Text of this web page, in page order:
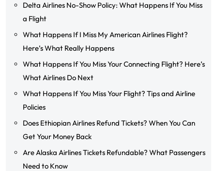
Delta Airlines No-Show Policy: What Happens If You Miss
a Flight
What Happens If I Miss My American Airlines Flight?
Here’s What Really Happens
What Happens If You Miss Your Connecting Flight? Here’s
What Airlines Do Next
What Happens If You Miss Your Flight? Tips and Airline
Policies
Does Ethiopian Airlines Refund Tickets? When You Can
Get Your Money Back
Are Alaska Airlines Tickets Refundable? What Passengers
Need to Know